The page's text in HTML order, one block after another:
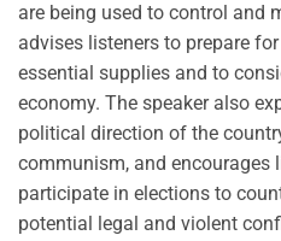
are being used to control and
advises listeners to prepare
essential supplies and to
economy. The speaker also
political direction of the
communism, and encourages
participate in elections to
potential legal and violent